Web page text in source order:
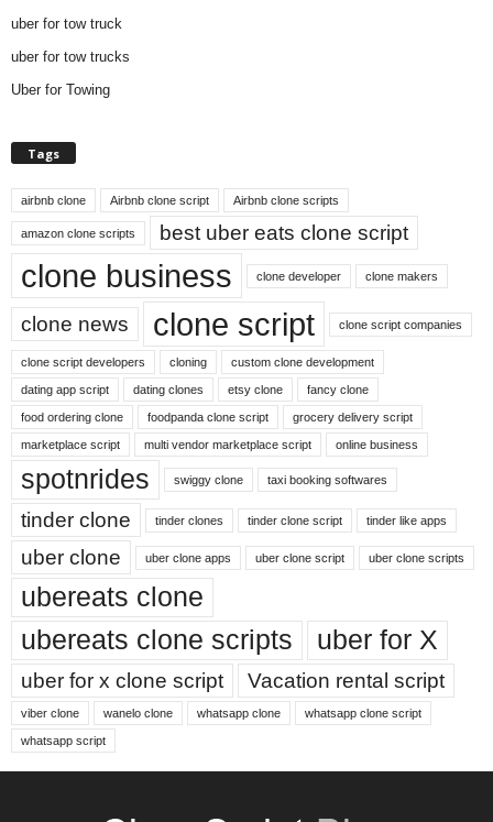
uber for tow truck
uber for tow trucks
Uber for Towing
Tags
airbnb clone Airbnb clone script Airbnb clone scripts
amazon clone scripts best uber eats clone script
clone business clone developer clone makers
clone news clone script clone script companies
clone script developers cloning custom clone development
dating app script dating clones etsy clone fancy clone
food ordering clone foodpanda clone script grocery delivery script
marketplace script multi vendor marketplace script online business
spotnrides swiggy clone taxi booking softwares
tinder clone tinder clones tinder clone script tinder like apps
uber clone uber clone apps uber clone script uber clone scripts
ubereats clone
ubereats clone scripts
uber for X
uber for x clone script Vacation rental script
viber clone wanelo clone whatsapp clone whatsapp clone script
whatsapp script